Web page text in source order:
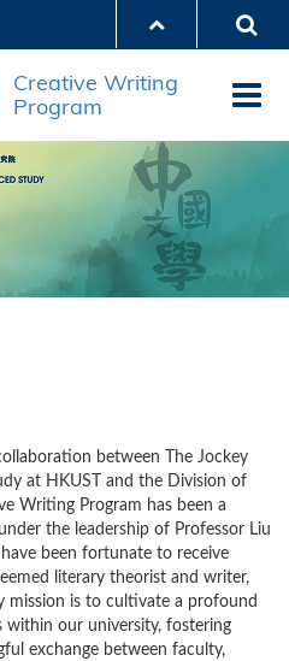
Creative Writing
Program
between The Jockey
at HKUST and the Division of
Writing Program has been a
the leadership of Professor Liu
been fortunate to receive
literary theorist and writer,
mission is to cultivate a profound
our university, fostering
exchange between faculty,